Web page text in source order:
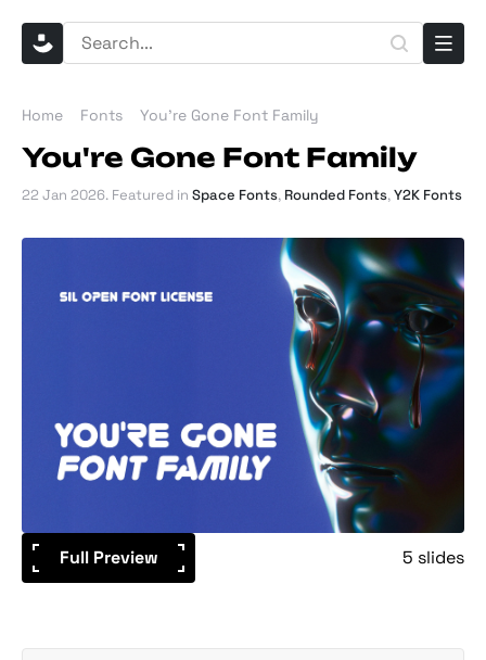
Home Fonts You're Gone Font Family
You're Gone Font Family
22 Jan 2026. Featured in Space Fonts, Rounded Fonts,Y2K Fonts
Full Preview 5 slides